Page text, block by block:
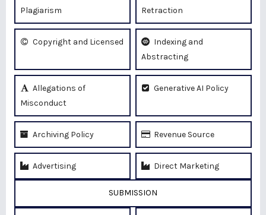
Plagiarism
Retraction
Copyright and Licensed
Indexing and
Abstracting
Allegations of
Misconduct
Generative AI Policy
Archiving Policy Revenue Source
Advertising Direct Marketing
SUBMISSION